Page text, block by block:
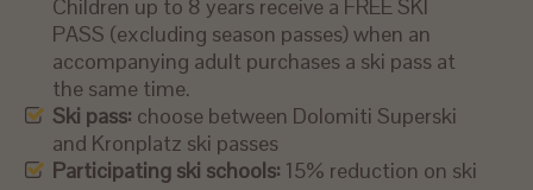
Children up to 8 years receive a FREE SKI
PASS (excluding season passes) when an
accompanying adult purchases a ski pass at
the same time.
Ski pass: choose between Dolomiti Superski
and Kronplatz ski passes
Participating ski schools: 15% reduction on ski